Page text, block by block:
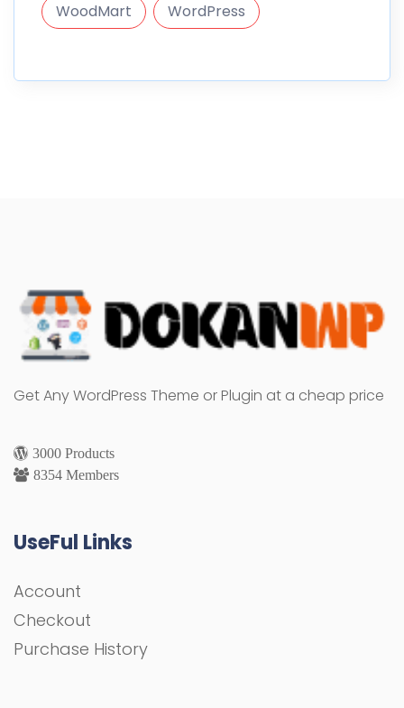
WoodMart
WordPress
Get Any WordPress Theme or Plugin at a cheap price
3000 Products
8354 Members
UseFul Links
Account
Checkout
Purchase History